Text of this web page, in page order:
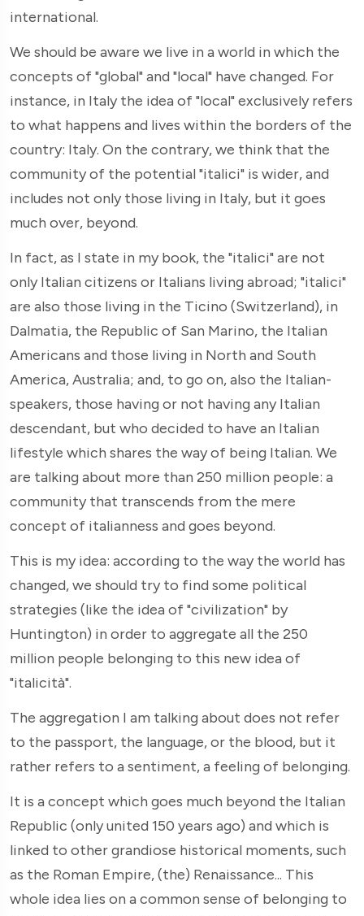
international.
We should be aware we live in a world in which the
concepts of "global" and "local" have changed. For
instance, in Italy the idea of "local" exclusively refers
to what happens and lives within the borders of the
country: Italy. On the contrary, we think that the
community of the potential "italici" is wider, and
includes not only those living in Italy, but it goes
much over, beyond.
In fact, as I state in my book, the "italici" are not
only Italian citizens or Italians living abroad; "italici"
are also those living in the Ticino (Switzerland), in
Dalmatia, the Republic of San Marino, the Italian
Americans and those living in North and South
America, Australia; and, to go on, also the Italian-
speakers, those having or not having any Italian
descendant, but who decided to have an Italian
lifestyle which shares the way of being Italian. We
are talking about more than 250 million people: a
community that transcends from the mere
concept of italianness and goes beyond.
This is my idea: according to the way the world has
changed, we should try to find some political
strategies (like the idea of "civilization" by
Huntington) in order to aggregate all the 250
million people belonging to this new idea of
"italicità".
The aggregation I am talking about does not refer
to the passport, the language, or the blood, but it
rather refers to a sentiment, a feeling of belonging.
It is a concept which goes much beyond the Italian
Republic (only united 150 years ago) and which is
linked to other grandiose historical moments, such
as the Roman Empire, (the) Renaissance... This
whole idea lies on a common sense of belonging to